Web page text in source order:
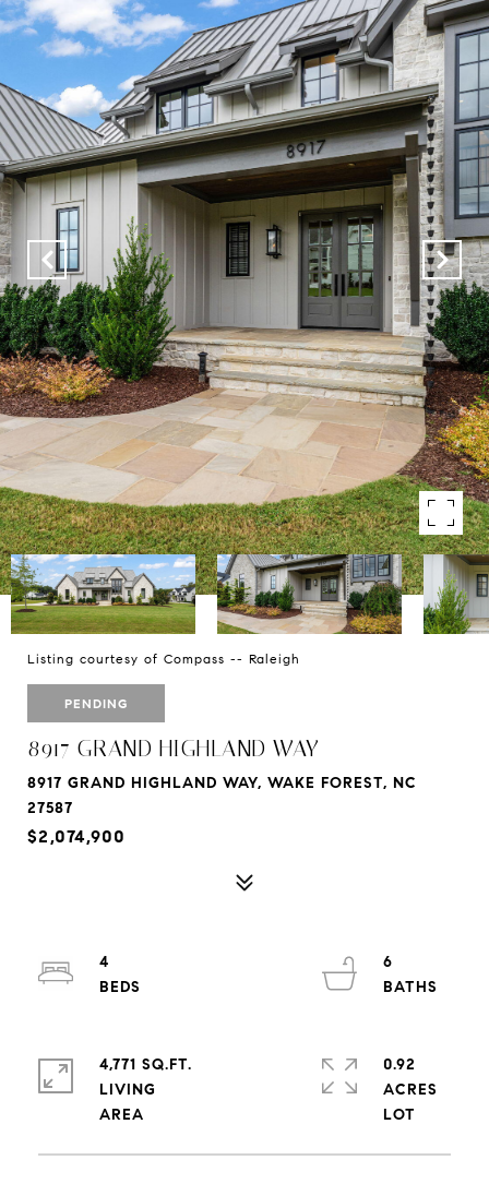
Listing courtesy of Compass -- Raleigh
PENDING
8917 GRAND HIGHLAND WAY
8917 GRAND HIGHLAND WAY, WAKE FOREST, NC
27587
$2,074,900
4
6
4,771 SQ.FT.
LIVING
0.92
ACRES